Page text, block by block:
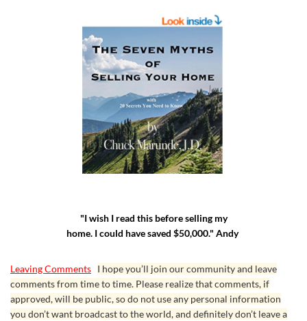
"I wish I read this before selling my
home. I could have saved $50,000." Andy
Leaving Comments I hope you’ll join our community and leave
comments from time to time. Please realize that comments, if
approved, will be public, so do not use any personal information
you don’t want broadcast to the world, and definitely don’t leave a